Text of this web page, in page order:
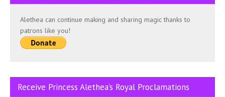
Alethea can continue making and sharing magic thanks to
patrons like you!
Receive Princess Alethea’s Royal Proclamations